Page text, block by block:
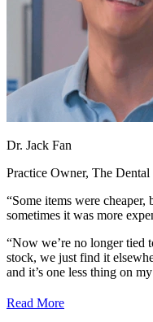
Dr. Jack Fan
Practice Owner, The Dental
“Some items were
sometimes it was more
“Now we’re no longer tied
stock, we just find it
and it’s one less thing on
Read More